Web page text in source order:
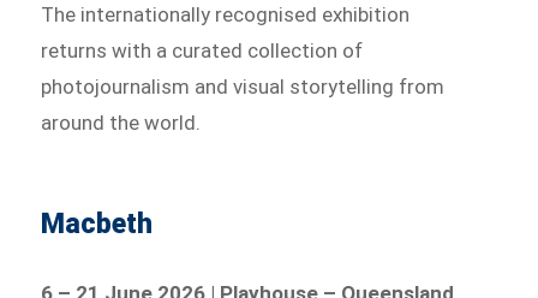
The internationally recognised exhibition
returns with a curated collection of
photojournalism and visual storytelling from
around the world.
Macbeth
6 – 21 June 2026 | Playhouse – Queensland